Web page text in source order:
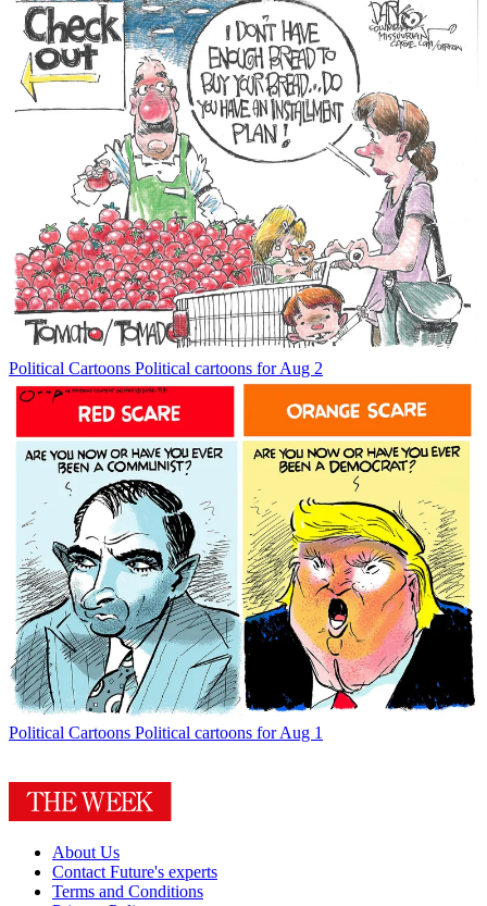
Political Cartoons Political cartoons for Aug 2
Political Cartoons Political cartoons for Aug 1
About Us
Contact Future's experts
Terms and Conditions